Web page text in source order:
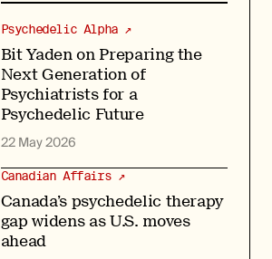
Bit Yaden on Preparing the
Next Generation of
Psychiatrists for a
Psychedelic Future
Psychedelic Alpha ↗
22 May 2026
Canada’s psychedelic therapy
gap widens as U.S. moves
ahead
Canadian Affairs ↗